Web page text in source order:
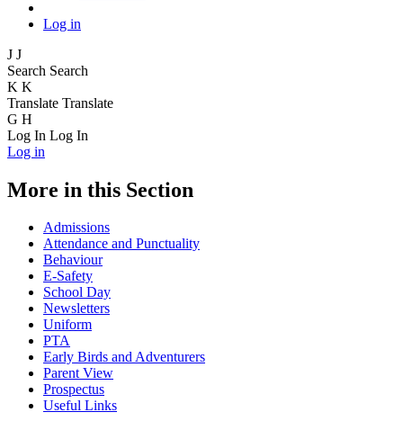
Log in
J J
Search Search
K K
Translate Translate
G H
Log In Log In
Log in
More in this Section
Admissions
Attendance and Punctuality
Behaviour
E-Safety
School Day
Newsletters
Uniform
PTA
Early Birds and Adventurers
Parent View
Prospectus
Useful Links